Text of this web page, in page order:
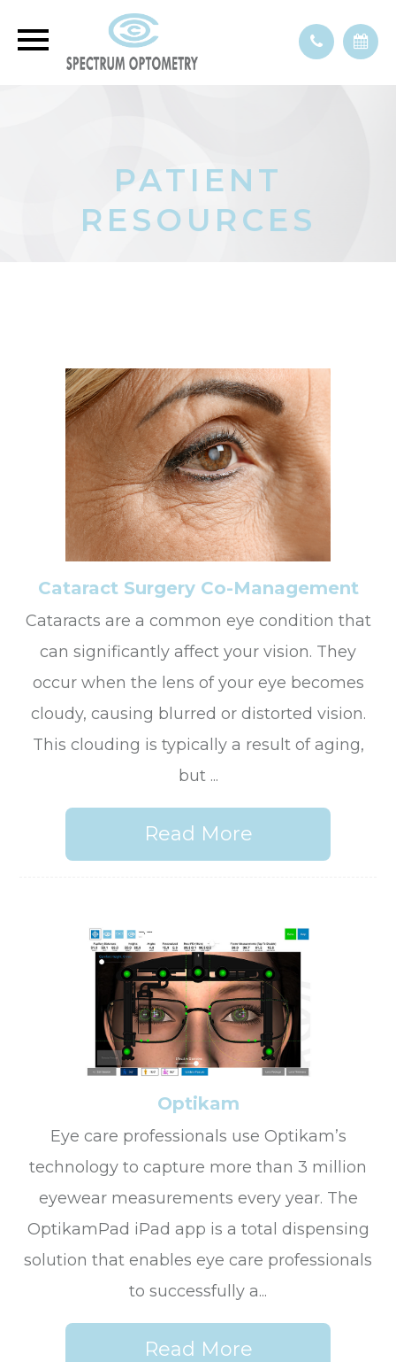
PATIENT
RESOURCES
Cataract Surgery Co-Management
Cataracts are a common eye condition that
can significantly affect your vision. They
occur when the lens of your eye becomes
cloudy, causing blurred or distorted vision.
This clouding is typically a result of aging,
but ...
Read More
Optikam
Eye care professionals use Optikam’s
technology to capture more than 3 million
eyewear measurements every year. The
OptikamPad iPad app is a total dispensing
solution that enables eye care professionals
to successfully a...
Read More